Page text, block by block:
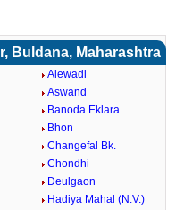
Buldana, Maharashtra
Alewadi
Aswand
Banoda Eklara
Bhon
Changefal Bk.
Chondhi
Deulgaon
Hadiya Mahal (N.V.)